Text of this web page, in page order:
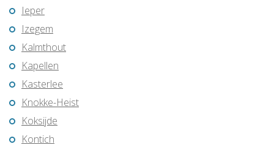
Ieper
Izegem
Kalmthout
Kapellen
Kasterlee
Knokke-Heist
Koksijde
Kontich